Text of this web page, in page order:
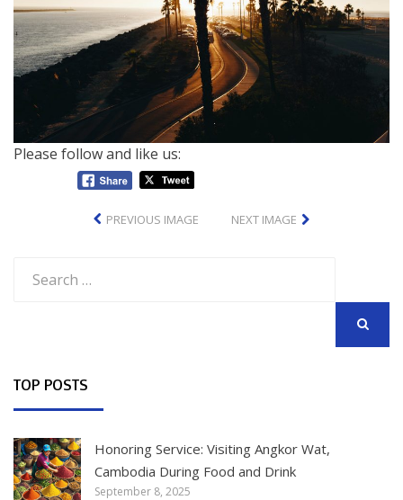
Please follow and like us:
PREVIOUS IMAGE NEXT IMAGE
for:
TOP POSTS
Honoring Service: Visiting Angkor Wat,
Cambodia During Food and Drink
September 8, 2025